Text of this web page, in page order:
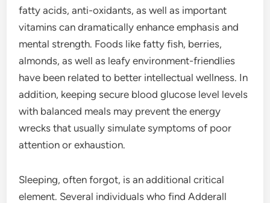
fatty acids, anti-oxidants, as well as important
vitamins can dramatically enhance emphasis and
mental strength. Foods like fatty fish, berries,
almonds, as well as leafy environment-friendlies
have been related to better intellectual wellness. In
addition, keeping secure blood glucose level levels
with balanced meals may prevent the energy
wrecks that usually simulate symptoms of poor
attention or exhaustion.
Sleeping, often forgot, is an additional critical
element. Several individuals who find Adderall